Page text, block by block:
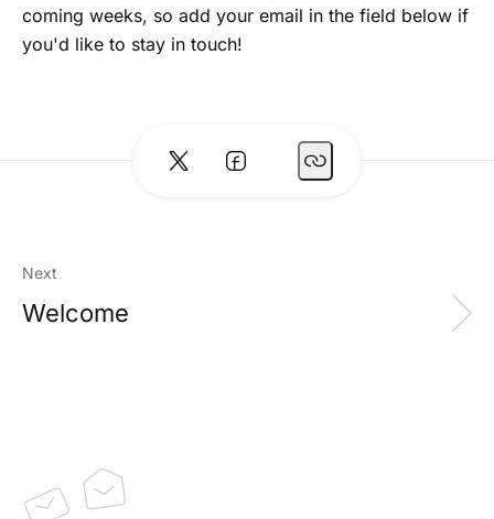
coming weeks, so add your email in the field below if
you'd like to stay in touch!
Next
Welcome